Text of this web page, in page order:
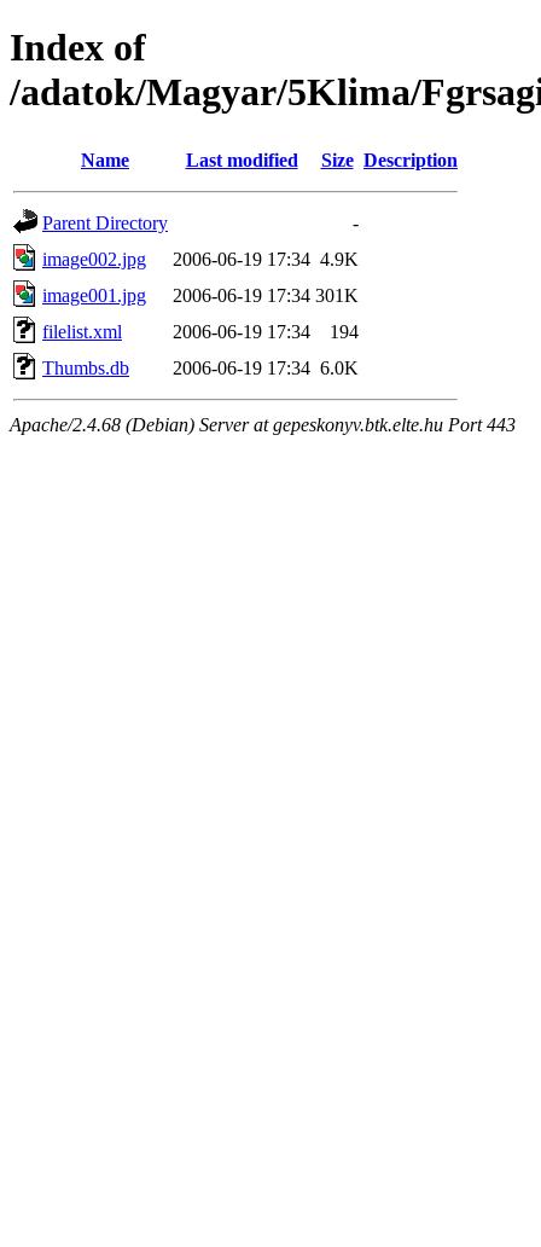
Index of
/adatok/Magyar/5Klima/
Name Last modified Size Description
Parent Directory
-
image002.jpg
2006-06-19 17:34 4.9K
image001.jpg
2006-06-19 17:34 301K
filelist.xml
2006-06-19 17:34
194
Thumbs.db
2006-06-19 17:34 6.0K
Apache/2.4.68 (Debian) Server at gepeskonyv.btk.elte.hu Port 443